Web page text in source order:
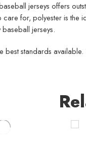
jerseys offers
for, polyester is the
jerseys.
standards available.